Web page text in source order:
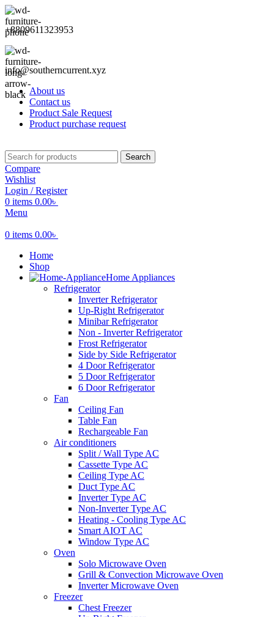
+8809611323953
info@southerncurrent.xyz
About us
Contact us
Product Sale Request
Product purchase request
Search
Compare
Wishlist
Login / Register
0 items 0.00৳
Menu
0 items 0.00৳
Home
Shop
Home Appliances
Refrigerator
Inverter Refrigerator
Up-Right Refrigerator
Minibar Refrigerator
Non - Inverter Refrigerator
Frost Refrigerator
Side by Side Refrigerator
4 Door Refrigerator
5 Door Refrigerator
6 Door Refrigerator
Fan
Ceiling Fan
Table Fan
Rechargeable Fan
Air conditioners
Split / Wall Type AC
Cassette Type AC
Ceiling Type AC
Duct Type AC
Inverter Type AC
Non-Inverter Type AC
Heating - Cooling Type AC
Smart AIOT AC
Window Type AC
Oven
Solo Microwave Oven
Grill & Convection Microwave Oven
Inverter Microwave Oven
Freezer
Chest Freezer